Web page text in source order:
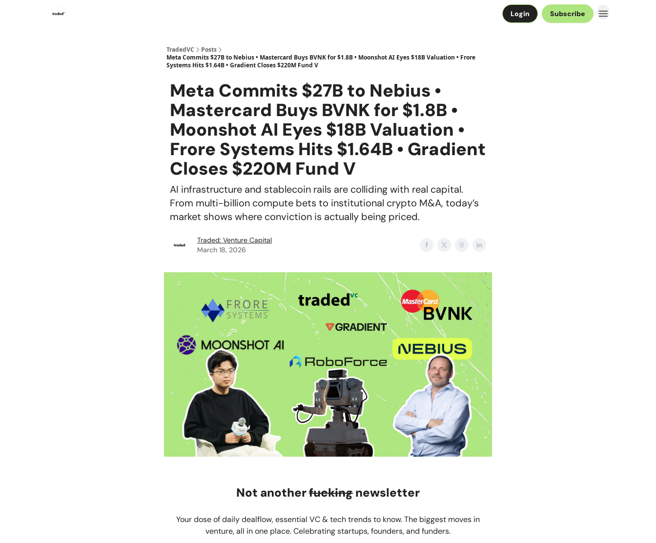
Login Subscribe
TradedVC
Posts
Meta Commits $27B to Nebius • Mastercard Buys BVNK for $1.8B • Moonshot AI Eyes $18B Valuation • Frore
Systems Hits $1.64B • Gradient Closes $220M Fund V
Meta Commits $27B to Nebius •
Mastercard Buys BVNK for $1.8B •
Moonshot AI Eyes $18B Valuation •
Frore Systems Hits $1.64B • Gradient
Closes $220M Fund V
AI infrastructure and stablecoin rails are colliding with real capital.
From multi-billion compute bets to institutional crypto M&A, today’s
market shows where conviction is actually being priced.
Traded: Venture Capital
March 18, 2026
Not anotherfuckingnewsletter
Your dose of daily dealflow, essential VC & tech trends to know. The biggest moves in
venture, all in one place. Celebrating startups, founders, and funders.